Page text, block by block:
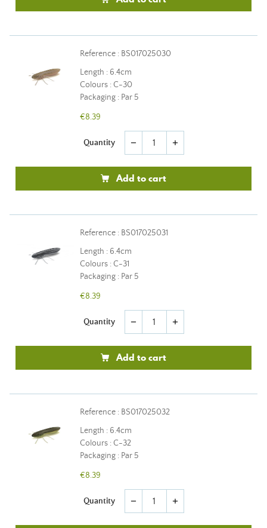
Reference : BS017025030
Length : 6.4cm
Colours : C-30
Packaging : Par 5
€8.39
Quantity remove add
Add to cart
Reference : BS017025031
Length : 6.4cm
Colours : C-31
Packaging : Par 5
€8.39
Quantity remove add
Add to cart
Reference : BS017025032
Length : 6.4cm
Colours : C-32
Packaging : Par 5
€8.39
Quantity remove add